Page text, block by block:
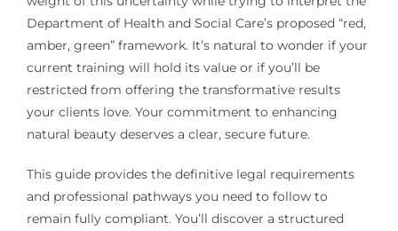
Department of Health and Social Care’s proposed “red,
amber, green” framework. It’s natural to wonder if your
current training will hold its value or if you’ll be
restricted from offering the transformative results
your clients love. Your commitment to enhancing
natural beauty deserves a clear, secure future.
This guide provides the definitive legal requirements
and professional pathways you need to follow to
remain fully compliant. You’ll discover a structured